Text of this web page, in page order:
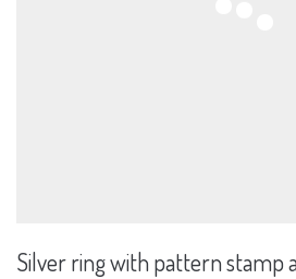
Silver ring with pattern stamp